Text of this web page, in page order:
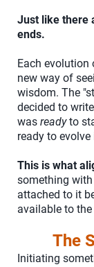
Just like there
ends.
Each
new way of
wisdom. The
decided to
was readyto
ready to evolve
This is what
something
attached to it
available to
The
Initiating